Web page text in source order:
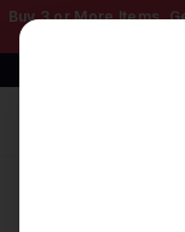
Buy 3 or More Items,
Free Shipping $50+ |